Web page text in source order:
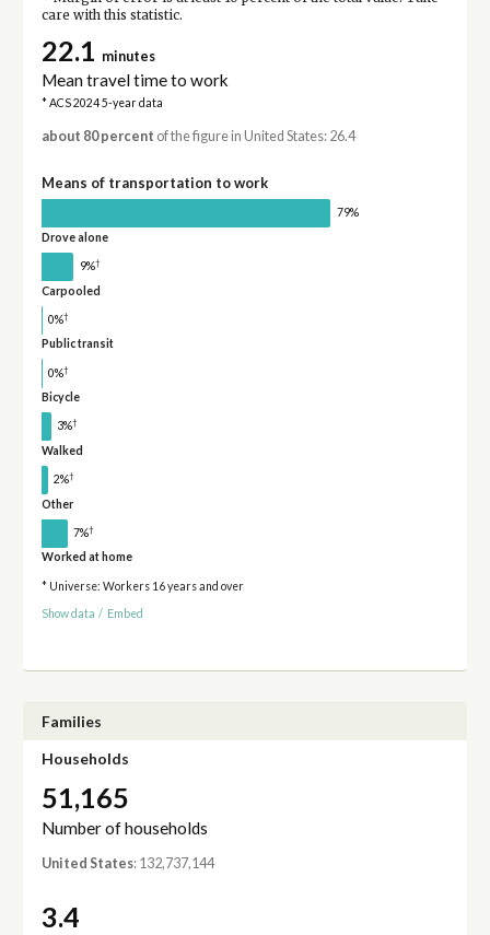
care with this statistic.
22.1 minutes
Mean travel time to work
* ACS 2024 5-year data
about 80 percent of the figure in United States: 26.4
Means of transportation to work
79%
Drove alone
9%†
Carpooled
0%†
Public transit
0%†
Bicycle
3%†
Walked
2%†
Other
7%†
Worked at home
* Universe: Workers 16 years and over
Show data / Embed
Families
Households
51,165
Number of households
United States: 132,737,144
3.4